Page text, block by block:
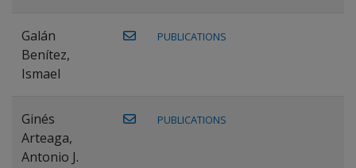
Galán
Benítez,
Ismael
PUBLICATIONS
Ginés
Arteaga,
Antonio J.
PUBLICATIONS